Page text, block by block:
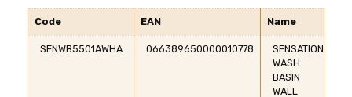
Code EAN Name
SENWB5501AWHA 066389650000010778
SENSATION
WASH
BASIN
WALL